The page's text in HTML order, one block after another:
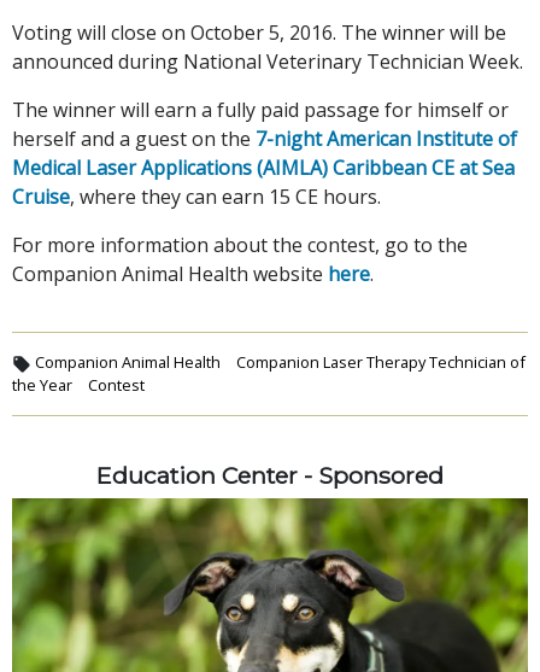
Voting will close on October 5, 2016. The winner will be
announced during National Veterinary Technician Week.
The winner will earn a fully paid passage for himself or
herself and a guest on the 7-night American Institute of
Medical Laser Applications (AIMLA) Caribbean CE at Sea
Cruise, where they can earn 15 CE hours.
For more information about the contest, go to the
Companion Animal Health website here.
Companion Animal Health
Companion Laser Therapy Technician of
the Year
Contest
Education Center - Sponsored